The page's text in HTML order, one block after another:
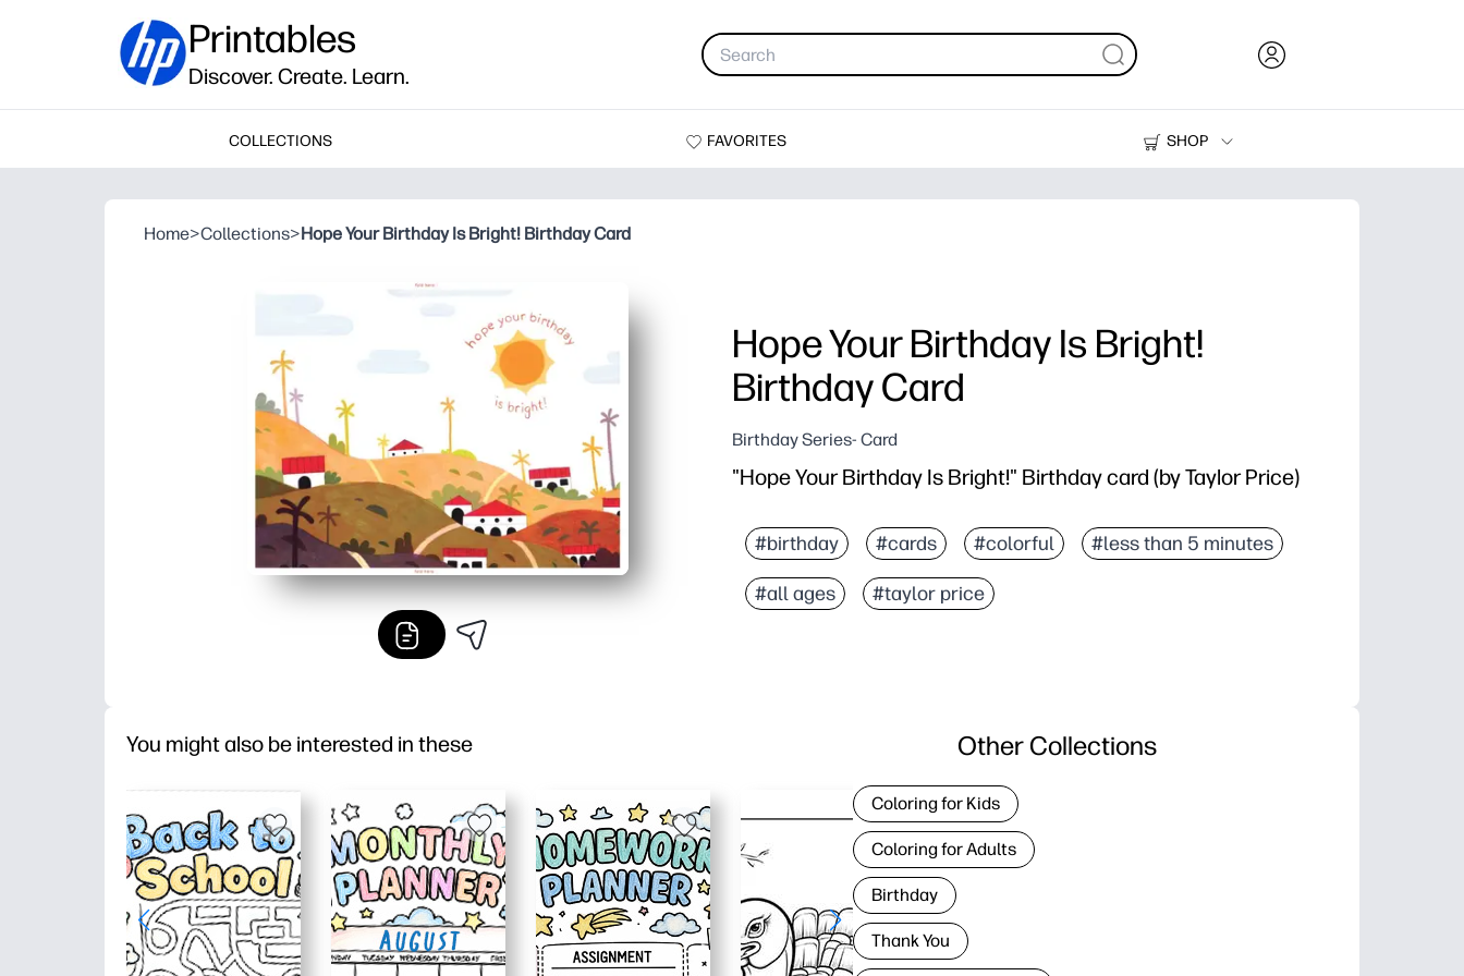
Printables
Discover. Create. Learn.
COLLECTIONS FAVORITES
SHOP
Printers
Home>Collections>Hope Your Birthday Is Bright! Birthday Card
Hope Your Birthday Is Bright!
Birthday Card
Birthday Series- Card
"Hope Your Birthday Is Bright!" Birthday card (by Taylor Price)
#birthday #cards #colorful #less than 5 minutes
#all ages #taylor price
You might also be interested in these Other Collections
Coloring for Kids
Coloring for Adults
Birthday
Thank You